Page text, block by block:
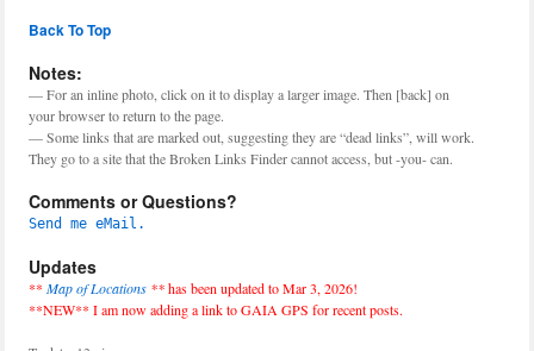
Back To Top
Notes:
— For an inline photo, click on it to display a larger image. Then [back] on
your browser to return to the page.
— Some links that are marked out, suggesting they are “dead links”, will work.
They go to a site that the Broken Links Finder cannot access, but -you- can.
Comments or Questions?
Send me eMail.
Updates
** Map of Locations **has been updated to Mar 3, 2026!
**NEW** I am now adding a link to GAIA GPS for recent posts.